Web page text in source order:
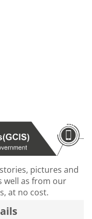
pictures and
well as from our
at no cost.